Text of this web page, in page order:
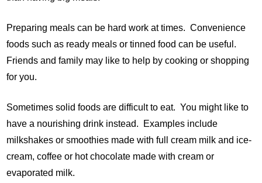
Preparing meals can be hard work at times. Convenience
foods such as ready meals or tinned food can be useful.
Friends and family may like to help by cooking or shopping
for you.
Sometimes solid foods are difficult to eat. You might like to
have a nourishing drink instead. Examples include
milkshakes or smoothies made with full cream milk and ice-
cream, coffee or hot chocolate made with cream or
evaporated milk.